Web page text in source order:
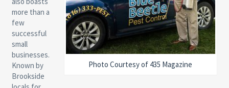
Photo Courtesy of 435 Magazine
more than a
few
successful
small
businesses.
Known by
Brookside